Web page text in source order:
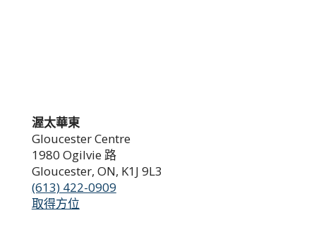
渥太華東
Gloucester Centre
1980 Ogilvie 路
Gloucester, ON, K1J 9L3
(613) 422-0909
取得方位